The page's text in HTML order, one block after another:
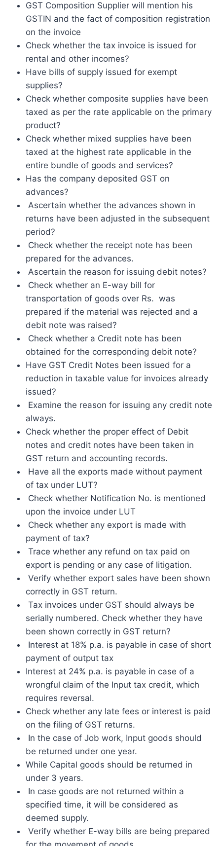
GST Composition Supplier will mention his
GSTIN and the fact of composition registration
on the invoice
Check whether the tax invoice is issued for
rental and other incomes?
Have bills of supply issued for exempt
supplies?
Check whether composite supplies have been
taxed as per the rate applicable on the primary
product?
Check whether mixed supplies have been
taxed at the highest rate applicable in the
entire bundle of goods and services?
Has the company deposited GST on
advances?
Ascertain whether the advances shown in
returns have been adjusted in the subsequent
period?
Check whether the receipt note has been
prepared for the advances.
Ascertain the reason for issuing debit notes?
Check whether an E-way bill for
transportation of goods over Rs. was
prepared if the material was rejected and a
debit note was raised?
Check whether a Credit note has been
obtained for the corresponding debit note?
Have GST Credit Notes been issued for a
reduction in taxable value for invoices already
issued?
Examine the reason for issuing any credit note
always.
Check whether the proper effect of Debit
notes and credit notes have been taken in
GST return and accounting records.
Have all the exports made without payment
of tax under LUT?
Check whether Notification No. is mentioned
upon the invoice under LUT
Check whether any export is made with
payment of tax?
Trace whether any refund on tax paid on
export is pending or any case of litigation.
Verify whether export sales have been shown
correctly in GST return.
Tax invoices under GST should always be
serially numbered. Check whether they have
been shown correctly in GST return?
Interest at 18% p.a. is payable in case of short
payment of output tax
Interest at 24% p.a. is payable in case of a
wrongful claim of the Input tax credit, which
requires reversal.
Check whether any late fees or interest is paid
on the filing of GST returns.
In the case of Job work, Input goods should
be returned under one year.
While Capital goods should be returned in
under 3 years.
In case goods are not returned within a
specified time, it will be considered as
deemed supply.
Verify whether E-way bills are being prepared